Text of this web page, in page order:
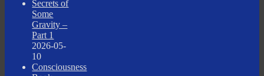
Secrets of
Some
Gravity –
Part 1
2026-05-
10
Consciousness